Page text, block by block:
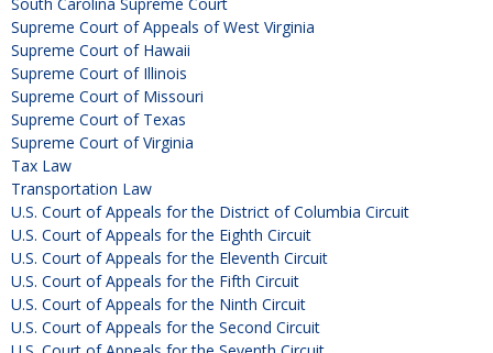
Supreme Court of Appeals of West Virginia
Supreme Court of Hawaii
Supreme Court of Illinois
Supreme Court of Missouri
Supreme Court of Texas
Supreme Court of Virginia
Tax Law
Transportation Law
U.S. Court of Appeals for the District of Columbia Circuit
U.S. Court of Appeals for the Eighth Circuit
U.S. Court of Appeals for the Eleventh Circuit
U.S. Court of Appeals for the Fifth Circuit
U.S. Court of Appeals for the Ninth Circuit
U.S. Court of Appeals for the Second Circuit